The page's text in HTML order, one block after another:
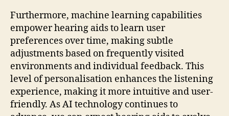
Furthermore, machine learning capabilities
empower hearing aids to learn user
preferences over time, making subtle
adjustments based on frequently visited
environments and individual feedback. This
level of personalisation enhances the listening
experience, making it more intuitive and user-
friendly. As AI technology continues to